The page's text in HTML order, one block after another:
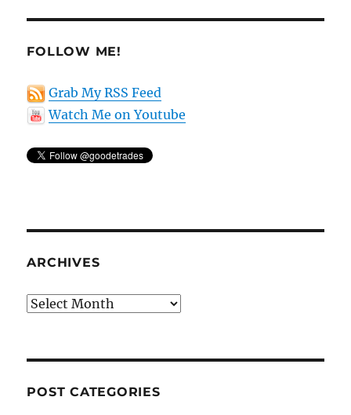
FOLLOW ME!
Grab My RSS Feed
Watch Me on Youtube
ARCHIVES
Archives
POST CATEGORIES